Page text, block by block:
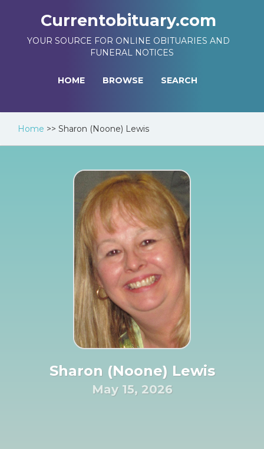
Currentobituary.com
YOUR SOURCE FOR ONLINE OBITUARIES AND
FUNERAL NOTICES
HOME BROWSE SEARCH
Home >> Sharon (Noone) Lewis
Sharon (Noone) Lewis
May 15, 2026